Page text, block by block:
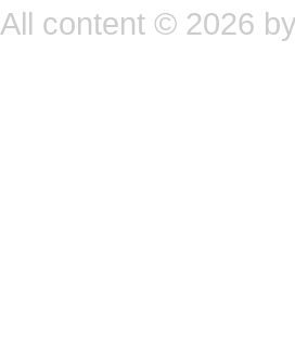
All content © 2026